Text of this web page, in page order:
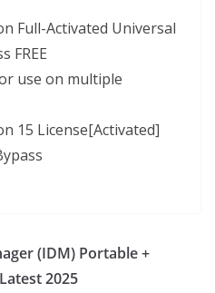
Full-Activated Universal
FREE
use on multiple
15 License[Activated]
(IDM) Portable +
2025